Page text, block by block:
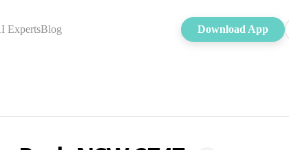
ExpertsBlog Download App